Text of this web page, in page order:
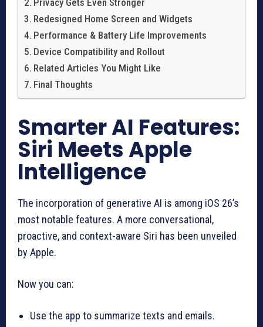
Redesigned Home Screen and Widgets
Performance & Battery Life Improvements
Device Compatibility and Rollout
Related Articles You Might Like
Final Thoughts
Smarter AI Features:
Siri Meets Apple
Intelligence
The incorporation of generative AI is among iOS 26’s
most notable features. A more conversational,
proactive, and context-aware Siri has been unveiled
by Apple.
Now you can:
Use the app to summarize texts and emails.